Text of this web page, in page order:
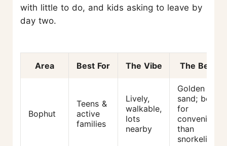
with little to do, and kids asking to leave by
day two.
Area Best For The Vibe The Beach
Bophut
Teens &
active
families
Lively,
walkable,
lots
nearby
Golden
sand; better
for
convenience
than
snorkeling